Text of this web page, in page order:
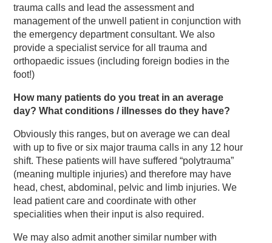
trauma calls and lead the assessment and
management of the unwell patient in conjunction with
the emergency department consultant. We also
provide a specialist service for all trauma and
orthopaedic issues (including foreign bodies in the
foot!)
How many patients do you treat in an average
day? What conditions / illnesses do they have?
Obviously this ranges, but on average we can deal
with up to five or six major trauma calls in any 12 hour
shift. These patients will have suffered “polytrauma”
(meaning multiple injuries) and therefore may have
head, chest, abdominal, pelvic and limb injuries. We
lead patient care and coordinate with other
specialities when their input is also required.
We may also admit another similar number with